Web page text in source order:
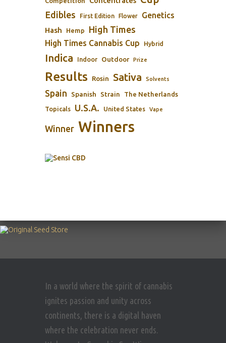
Edibles First Edition Flower Genetics
Hash Hemp High Times
High Times Cannabis Cup Hybrid
Indica Indoor Outdoor Prize
Results Rosin Sativa Solvents
Spain Spanish Strain The Netherlands
Topicals U.S.A. United States Vape
Winner Winners
In a world where the spirit of cannabis
ignites passion and unity across
continents, there is a digital haven
where the celebration never ends.